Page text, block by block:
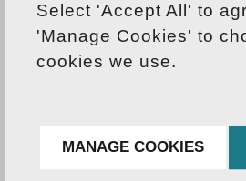
needs.
01603 791262
Select 'Accept All' to
'Manage Cookies' to
cookies we use.
MANAGE COOKIES